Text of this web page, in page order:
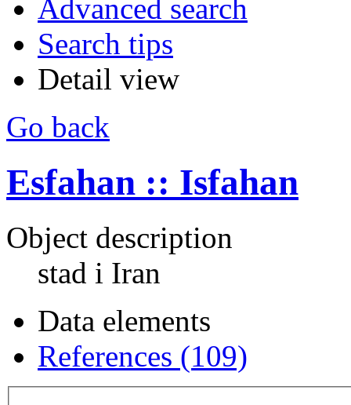
Advanced search
Search tips
Detail view
Go back
Esfahan :: Isfahan
Object description
stad i Iran
Data elements
References (109)